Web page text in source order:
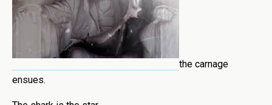
the carnage
ensues.